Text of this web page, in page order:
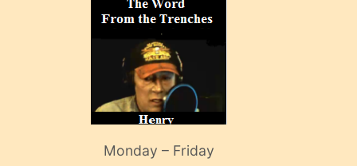
Monday – Friday